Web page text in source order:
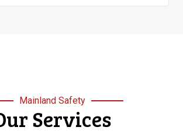
Mainland Safety
Services